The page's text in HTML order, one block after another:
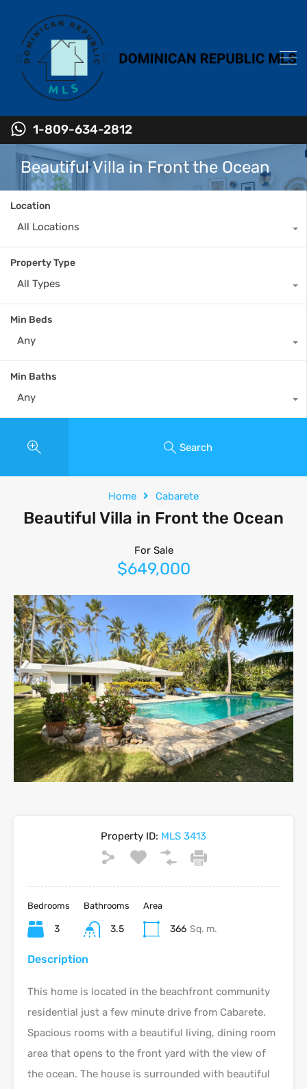
1-809-634-2812
Beautiful Villa in Front the Ocean
Location
All Locations
Property Type
All Types
Min Beds
Any
Min Baths
Any
Search
Home Cabarete
Beautiful Villa in Front the Ocean
For Sale
$649,000
Property ID: MLS 3413
Bedrooms
3
Bathrooms
3.5
Area
366 Sq. m.
Description
This home is located in the beachfront community
residential just a few minute drive from Cabarete.
Spacious rooms with a beautiful living, dining room
area that opens to the front yard with the view of
the ocean. The house is surrounded with beautiful